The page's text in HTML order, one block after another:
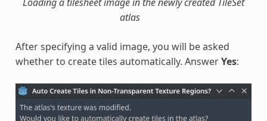
atlas
After specifying a valid image, you will be asked
whether to create tiles automatically. AnswerYes: